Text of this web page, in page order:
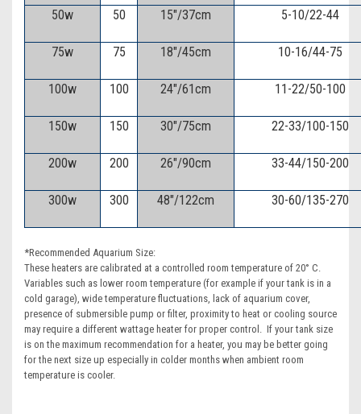
50w 50 15"/37cm 5-10/22-44
75w 75 18"/45cm 10-16/44-75
100w 100 24"/61cm 11-22/50-100
150w 150 30"/75cm 22-33/100-150
200w 200 26"/90cm 33-44/150-200
300w 300 48"/122cm 30-60/135-270
*Recommended Aquarium Size:
These heaters are calibrated at a controlled room temperature of 20° C.
Variables such as lower room temperature (for example if your tank is in a
cold garage), wide temperature fluctuations, lack of aquarium cover,
presence of submersible pump or filter, proximity to heat or cooling source
may require a different wattage heater for proper control. If your tank size
is on the maximum recommendation for a heater, you may be better going
for the next size up especially in colder months when ambient room
temperature is cooler.